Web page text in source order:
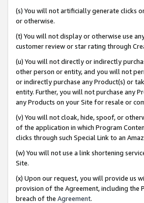
(s) You will not artificially generate clicks
or otherwise.
(t) You will not display or otherwise use
customer review or star rating through
(u) You will not directly or indirectly
other person or entity, and you will not
or indirectly purchase any Product(s) or
entity. Further, you will not purchase any
any Products on your Site for resale or
(v) You will not cloak, hide, spoof, or
of the application in which Program
clicks through such Special Link to an
(w) You will not use a link shortening
Site.
(x) Upon our request, you will provide us
provision of the Agreement, including the
breach of the Agreement.